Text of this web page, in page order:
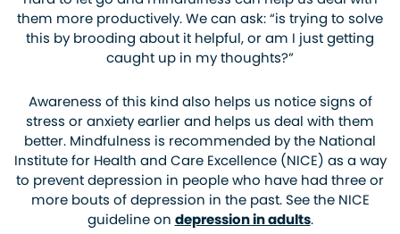
them more productively. We can ask: “is trying to solve
this by brooding about it helpful, or am I just getting
caught up in my thoughts?”
Awareness of this kind also helps us notice signs of
stress or anxiety earlier and helps us deal with them
better. Mindfulness is recommended by the National
Institute for Health and Care Excellence (NICE) as a way
to prevent depression in people who have had three or
more bouts of depression in the past. See the NICE
guideline on depression in adults.